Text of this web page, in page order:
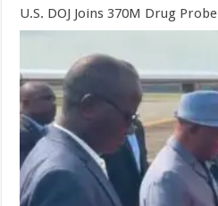
U.S. DOJ Joins 370M Drug Probe